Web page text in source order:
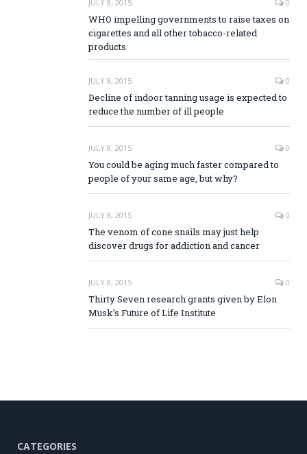
JULY 8, 2015 0
WHO impelling governments to raise taxes on
cigarettes and all other tobacco-related
products
JULY 8, 2015 0
Decline of indoor tanning usage is expected to
reduce the number of ill people
JULY 8, 2015 0
You could be aging much faster compared to
people of your same age, but why?
JULY 8, 2015 0
The venom of cone snails may just help
discover drugs for addiction and cancer
JULY 8, 2015 0
Thirty Seven research grants given by Elon
Musk’s Future of Life Institute
CATEGORIES